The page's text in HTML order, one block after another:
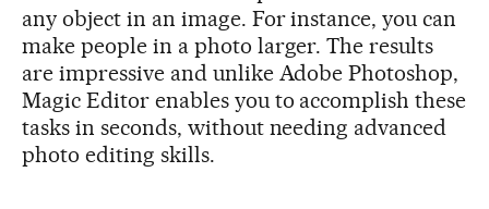
any object in an image. For instance, you can
make people in a photo larger. The results
are impressive and unlike Adobe Photoshop,
Magic Editor enables you to accomplish these
tasks in seconds, without needing advanced
photo editing skills.